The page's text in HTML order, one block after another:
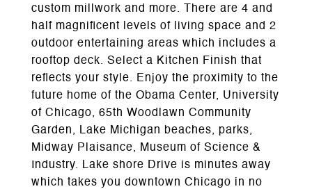
custom millwork and more. There are 4 and
half magnificent levels of living space and 2
outdoor entertaining areas which includes a
rooftop deck. Select a Kitchen Finish that
reflects your style. Enjoy the proximity to the
future home of the Obama Center, University
of Chicago, 65th Woodlawn Community
Garden, Lake Michigan beaches, parks,
Midway Plaisance, Museum of Science &
Industry. Lake shore Drive is minutes away
which takes you downtown Chicago in no